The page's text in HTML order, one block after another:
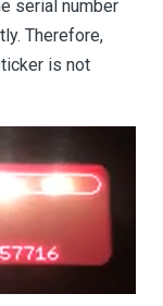
serial number
Therefore,
is not